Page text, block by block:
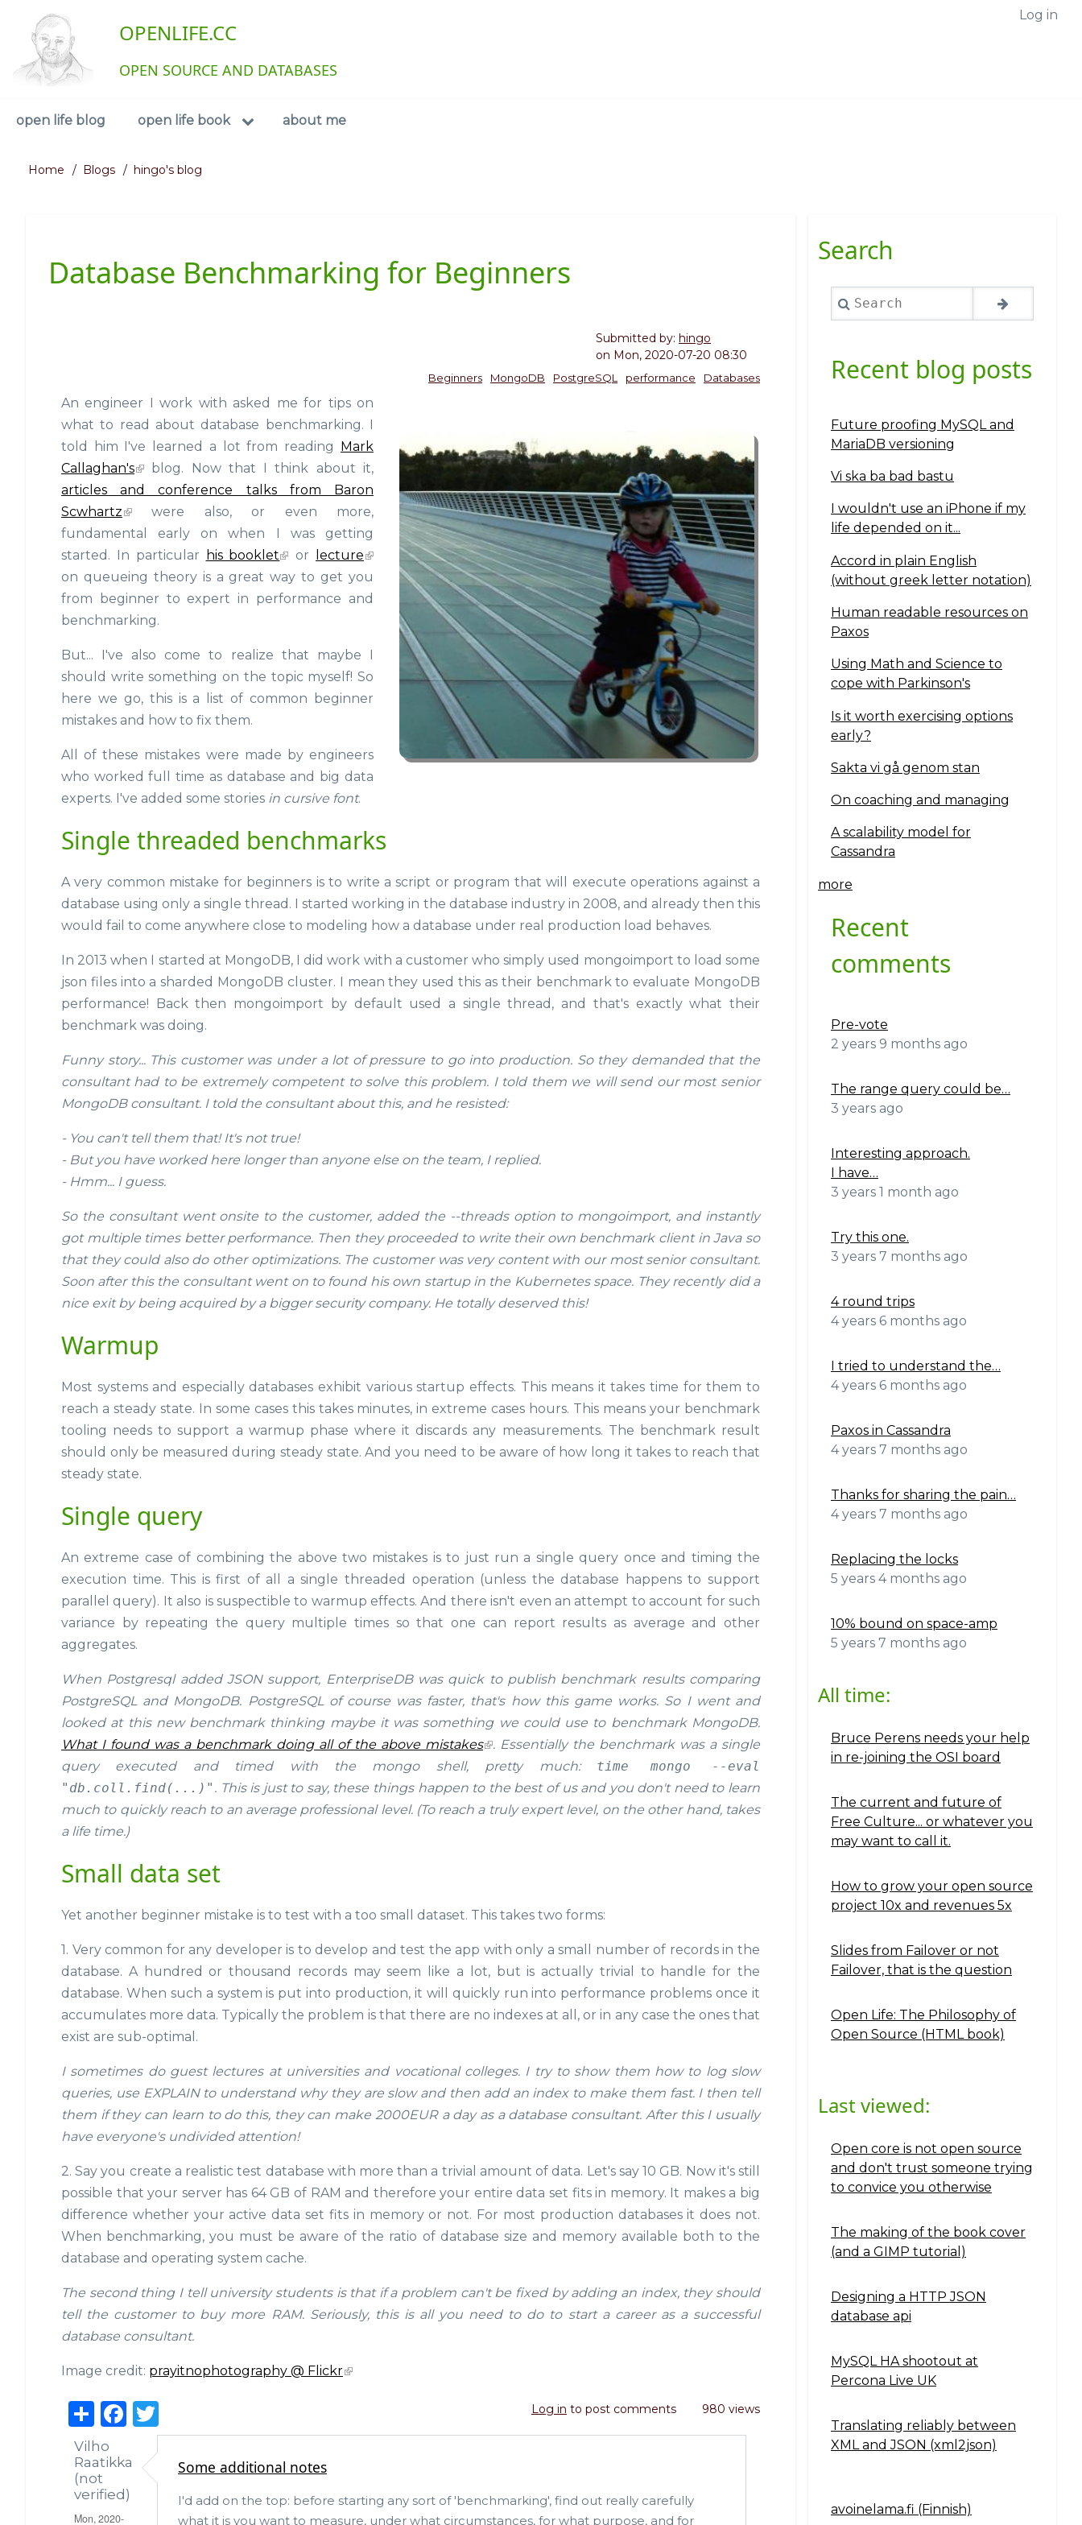
content
OPENLIFE.CC
OPEN SOURCE AND DATABASES
User
account
Log in
Navigation
open life blog open life book about me
Breadcrumb
Home Blogs hingo's blog
Database Benchmarking for Beginners
Submitted by: hingo
on Mon, 2020-07-20 08:30
Databases
performance
PostgreSQL
MongoDB
Beginners
An engineer I work with asked me for tips on
what to read about database benchmarking. I
told him I've learned a lot from reading
Mark
Callaghan's
blog. Now that I think about it,
articles and conference talks from Baron
Scwhartz
were also, or even more,
fundamental early on when I was getting
started. In particular
his booklet or
lecture
on queueing theory is a great way to get you
from beginner to expert in performance and
benchmarking.
But... I've also come to realize that maybe I
should write something on the topic myself! So
here we go, this is a list of common beginner
mistakes and how to fix them.
All of these mistakes were made by engineers
who worked full time as database and big data
experts. I've added some stories in cursive font.
Single threaded benchmarks
A very common mistake for beginners is to write a script or program that will execute operations against a
database using only a single thread. I started working in the database industry in 2008, and already then this
would fail to come anywhere close to modeling how a database under real production load behaves.
In 2013 when I started at MongoDB, I did work with a customer who simply used mongoimport to load some
json files into a sharded MongoDB cluster. I mean they used this as their benchmark to evaluate MongoDB
performance! Back then mongoimport by default used a single thread, and that's exactly what their
benchmark was doing.
Funny story... This customer was under a lot of pressure to go into production. So they demanded that the
consultant had to be extremely competent to solve this problem. I told them we will send our most senior
MongoDB consultant. I told the consultant about this, and he resisted:
- You can't tell them that! It's not true!
- But you have worked here longer than anyone else on the team, I replied.
- Hmm... I guess.
So the consultant went onsite to the customer, added the --threads option to mongoimport, and instantly
got multiple times better performance. Then they proceeded to write their own benchmark client in Java so
that they could also do other optimizations. The customer was very content with our most senior consultant.
Soon after this the consultant went on to found his own startup in the Kubernetes space. They recently did a
nice exit by being acquired by a bigger security company. He totally deserved this!
Warmup
Most systems and especially databases exhibit various startup effects. This means it takes time for them to
reach a steady state. In some cases this takes minutes, in extreme cases hours. This means your benchmark
tooling needs to support a warmup phase where it discards any measurements. The benchmark result
should only be measured during steady state. And you need to be aware of how long it takes to reach that
steady state.
Single query
An extreme case of combining the above two mistakes is to just run a single query once and timing the
execution time. This is first of all a single threaded operation (unless the database happens to support
parallel query). It also is suspectible to warmup effects. And there isn't even an attempt to account for such
variance by repeating the query multiple times so that one can report results as average and other
aggregates.
When Postgresql added JSON support, EnterpriseDB was quick to publish benchmark results comparing
PostgreSQL and MongoDB. PostgreSQL of course was faster, that's how this game works. So I went and
looked at this new benchmark thinking maybe it was something we could use to benchmark MongoDB.
What I found was a benchmark doing all of the above mistakes
. Essentially the benchmark was a single
query executed and timed with the mongo shell, pretty much: time mongo --eval
"db.coll.find(...)" . This is just to say, these things happen to the best of us and you don't need to learn
much to quickly reach to an average professional level. (To reach a truly expert level, on the other hand, takes
a life time.)
Small data set
Yet another beginner mistake is to test with a too small dataset. This takes two forms:
1. Very common for any developer is to develop and test the app with only a small number of records in the
database. A hundred or thousand records may seem like a lot, but is actually trivial to handle for the
database. When such a system is put into production, it will quickly run into performance problems once it
accumulates more data. Typically the problem is that there are no indexes at all, or in any case the ones that
exist are sub-optimal.
I sometimes do guest lectures at universities and vocational colleges. I try to show them how to log slow
queries, use EXPLAIN to understand why they are slow and then add an index to make them fast. I then tell
them if they can learn to do this, they can make 2000EUR a day as a database consultant. After this I usually
have everyone's undivided attention!
2. Say you create a realistic test database with more than a trivial amount of data. Let's say 10 GB. Now it's still
possible that your server has 64 GB of RAM and therefore your entire data set fits in memory. It makes a big
difference whether your active data set fits in memory or not. For most production databases it does not.
When benchmarking, you must be aware of the ratio of database size and memory available both to the
database and operating system cache.
The second thing I tell university students is that if a problem can't be fixed by adding an index, they should
tell the customer to buy more RAM. Seriously, this is all you need to do to start a career as a successful
database consultant.
Image credit: prayitnophotography @ Flickr
Log in to post comments 980 views
S
h
ar
e
F
a
c
e
w
te
Vilho
Raatikka
(not
verified)
Mon, 2020-
Some additional notes
I'd add on the top: before starting any sort of 'benchmarking', find out really carefully
what it is you want to measure, under what circumstances, for what purpose, and for
Search
Search
Recent blog posts
Future proofing MySQL and
MariaDB versioning
Vi ska ba bad bastu
I wouldn't use an iPhone if my
life depended on it...
Accord in plain English
(without greek letter notation)
Human readable resources on
Paxos
Using Math and Science to
cope with Parkinson's
Is it worth exercising options
early?
Sakta vi gå genom stan
On coaching and managing
A scalability model for
Cassandra
more
Recent
comments
Pre-vote
2 years 9 months ago
The range query could be…
3 years ago
Interesting approach.
I have…
3 years 1 month ago
Try this one.
3 years 7 months ago
4 round trips
4 years 6 months ago
I tried to understand the…
4 years 6 months ago
Paxos in Cassandra
4 years 7 months ago
Thanks for sharing the pain…
4 years 7 months ago
Replacing the locks
5 years 4 months ago
10% bound on space-amp
5 years 7 months ago
All time:
Bruce Perens needs your help
in re-joining the OSI board
The current and future of
Free Culture... or whatever you
may want to call it.
How to grow your open source
project 10x and revenues 5x
Slides from Failover or not
Failover, that is the question
Open Life: The Philosophy of
Open Source (HTML book)
Last viewed:
Open core is not open source
and don't trust someone trying
to convice you otherwise
The making of the book cover
(and a GIMP tutorial)
Designing a HTTP JSON
database api
MySQL HA shootout at
Percona Live UK
Translating reliably between
XML and JSON (xml2json)
avoinelama.fi (Finnish)